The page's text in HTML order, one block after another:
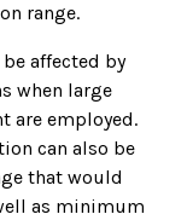
range.
affected by
when large
are employed.
can also be
that would
as minimum